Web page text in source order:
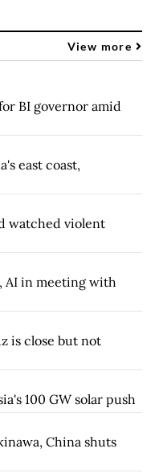
View more
BI governor amid
east coast,
watched violent
AI in meeting with
is close but not
100 GW solar push
China shuts